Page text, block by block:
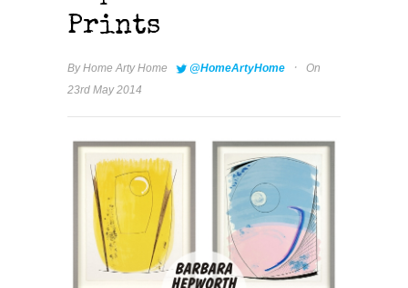
Prints
ByHome Arty Home @HomeArtyHome ·
On
23rd May 2014